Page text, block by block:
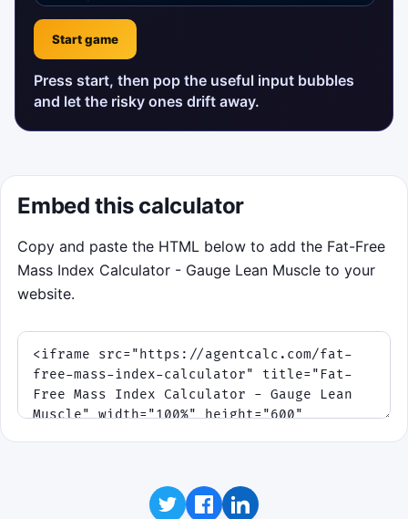
Start game
Press start, then pop the useful input bubbles
and let the risky ones drift away.
Embed this calculator
Copy and paste the HTML below to add the Fat-Free
Mass Index Calculator - Gauge Lean Muscle to your
website.